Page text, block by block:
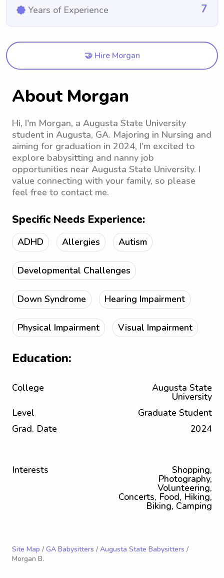
Years of Experience 7
🤝 Hire Morgan
About Morgan
Hi, I'm Morgan, a Augusta State University
student in Augusta, GA. Majoring in Nursing and
aiming for graduation in 2024, I'm excited to
explore babysitting and nanny job
opportunities near Augusta State University. I
value connecting with your family, so please
feel free to contact me.
Specific Needs Experience:
ADHD Allergies Autism
Developmental Challenges
Down Syndrome Hearing Impairment
Physical Impairment Visual Impairment
Education:
College Augusta State
University
Level
Graduate Student
Grad. Date
2024
Interests Shopping,
Photography,
Volunteering,
Concerts, Food, Hiking,
Biking, Camping
Site Map / GA Babysitters / Augusta State Babysitters /
Morgan B.